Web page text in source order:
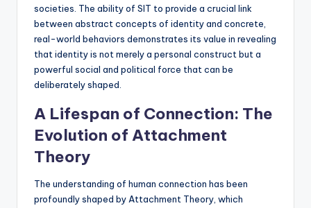
societies. The ability of SIT to provide a crucial link
between abstract concepts of identity and concrete,
real-world behaviors demonstrates its value in revealing
that identity is not merely a personal construct but a
powerful social and political force that can be
deliberately shaped.
A Lifespan of Connection: The
Evolution of Attachment
Theory
The understanding of human connection has been
profoundly shaped by Attachment Theory, which